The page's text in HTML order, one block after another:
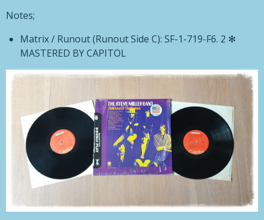
Notes;
Matrix / Runout(Runout Side C): SF-1-719-F6. 2 ✻
MASTERED BY CAPITOL